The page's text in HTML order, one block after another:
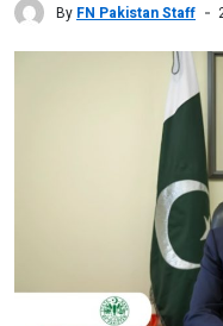
By FN Pakistan Staff